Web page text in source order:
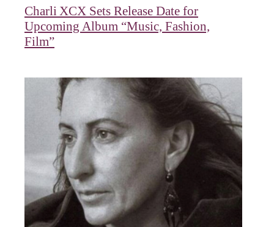
Charli XCX Sets Release Date for
Upcoming Album “Music, Fashion,
Film”